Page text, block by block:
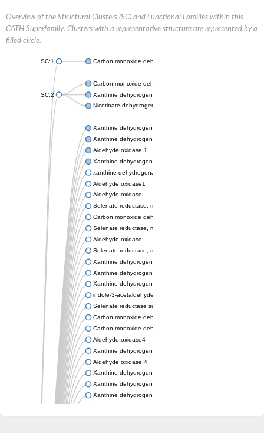
Overview of the Structural Clusters (SC) and Functional Families within this
CATH Superfamily. Clusters with a representative structure are represented by a
filled circle.
SC:1 Carbon monoxide dehydrogenase large chain
SC:2
Carbon monoxide dehydrogenase large chain
Xanthine dehydrogenase yagR molybdenum-binding subunit
Nicotinate dehydrogenase medium molybdopterin subunit
Xanthine dehydrogenase oxidase
Xanthine dehydrogenase oxidase
Aldehyde oxidase 1
Xanthine dehydrogenase oxidase
xanthine dehydrogenase/oxidase
Aldehyde oxidase1
Aldehyde oxidase
Selenate reductase, molybdenum-binding subunit
Carbon monoxide dehydrogenase, large subunit
Selenate reductase, molybdenum-binding subunit
Aldehyde oxidase
Selenate reductase, molybdenum-binding subunit
Xanthine dehydrogenase yagR molybdenum-binding subunit
Xanthine dehydrogenase yagR molybdenum-binding subunit
Xanthine dehydrogenase yagR molybdenum-binding subunit
indole-3-acetaldehyde oxidase
Selenate reductase subunit YgfN
Carbon monoxide dehydrogenase, large subunit
Carbon monoxide dehydrogenase, large subunit
Aldehyde oxidase4
Xanthine dehydrogenase, molybdenum binding subunit
Aldehyde oxidase 4
Xanthine dehydrogenase, molybdenum binding subunit
Xanthine dehydrogenase, molybdenum binding subunit
Xanthine dehydrogenase, molybdenum binding subunit
Aldehyde oxidase